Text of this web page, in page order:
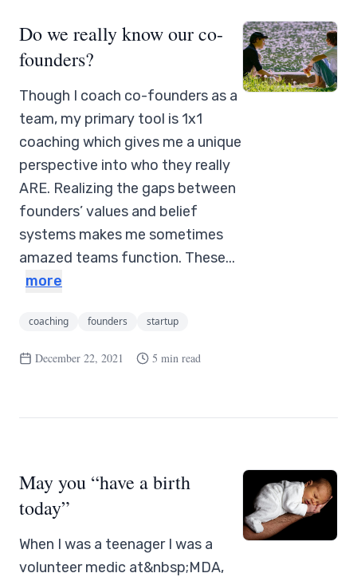
Do we really know our co-
founders?
Though I coach co-founders as a
team, my primary tool is 1x1
coaching which gives me a unique
perspective into who they really
ARE. Realizing the gaps between
founders’ values and belief
systems makes me sometimes
amazed teams function. These...
more
coaching founders startup
December 22, 2021 5 min read
May you “have a birth
today”
When I was a teenager I was a
volunteer medic at&nbsp;MDA,